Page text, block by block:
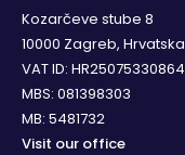
Kozarčeve stube 8
10000 Zagreb, Hrvatska
VAT ID: HR25075330864
MBS: 081398303
MB: 5481732
Visit our office